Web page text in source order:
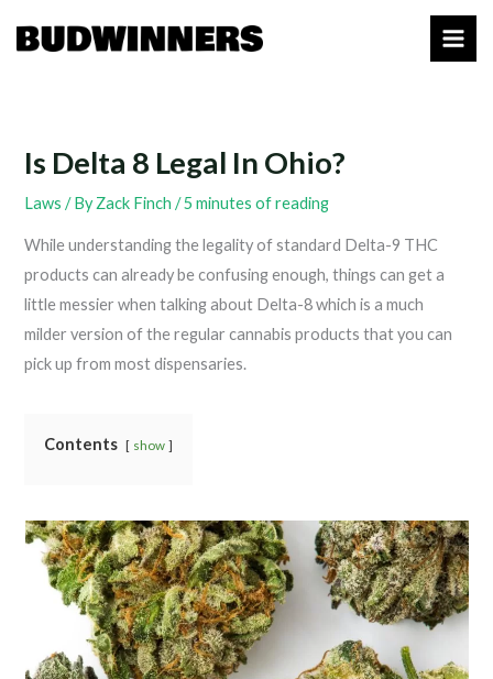
Is Delta 8 Legal In Ohio?
Laws / ByZack Finch/5 minutes of reading
While understanding the legality of standard Delta-9 THC
products can already be confusing enough, things can get a
little messier when talking about Delta-8 which is a much
milder version of the regular cannabis products that you can
pick up from most dispensaries.
Contents show